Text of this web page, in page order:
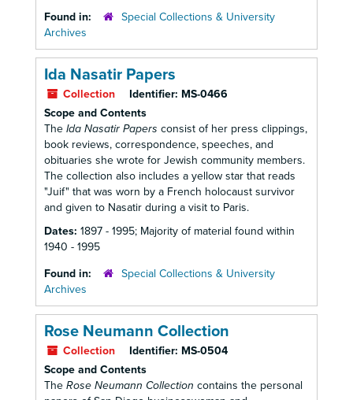
Found in:
Special Collections & University
Archives
Ida Nasatir Papers
Collection Identifier: MS-0466
Scope and Contents
The Ida Nasatir Papers consist of her press clippings,
book reviews, correspondence, speeches, and
obituaries she wrote for Jewish community members.
The collection also includes a yellow star that reads
"Juif" that was worn by a French holocaust survivor
and given to Nasatir during a visit to Paris.
Dates: 1897 - 1995; Majority of material found within
1940 - 1995
Found in:
Special Collections & University
Archives
Rose Neumann Collection
Collection Identifier: MS-0504
Scope and Contents
The Rose Neumann Collection contains the personal